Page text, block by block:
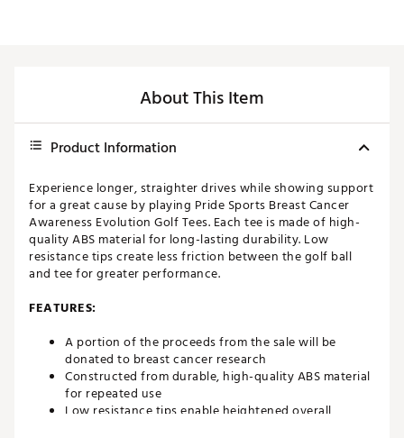
About This Item
Product Information
Experience longer, straighter drives while showing support
for a great cause by playing Pride Sports Breast Cancer
Awareness Evolution Golf Tees. Each tee is made of high-
quality ABS material for long-lasting durability. Low
resistance tips create less friction between the golf ball
and tee for greater performance.
FEATURES:
A portion of the proceeds from the sale will be
donated to breast cancer research
Constructed from durable, high-quality ABS material
for repeated use
Low resistance tips enable heightened overall